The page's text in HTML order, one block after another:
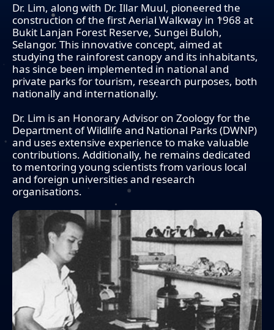
Dr. Lim, along with Dr. Illar Muul, pioneered the
construction of the first Aerial Walkway in 1968 at
Bukit Lanjan Forest Reserve, Sungei Buloh,
Selangor. This innovative concept, aimed at
studying the rainforest canopy and its inhabitants,
has since been implemented in national and
private parks for tourism, research purposes, both
nationally and internationally.
Dr. Lim is an Honorary Advisor on Zoology for the
Department of Wildlife and National Parks (DWNP)
and uses extensive experience to make valuable
contributions. Additionally, he remains dedicated
to mentoring young scientists from various local
and foreign universities and research
organisations.